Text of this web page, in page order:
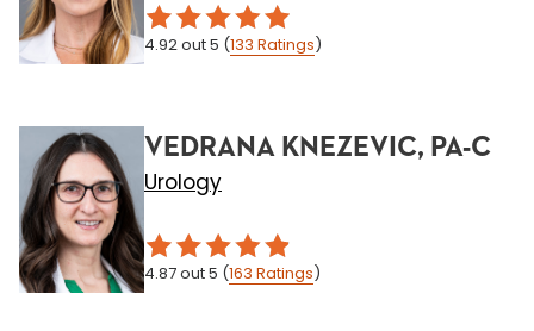
4.92out 5 (133 Ratings)
VEDRANA KNEZEVIC, PA-C
Urology
4.87out 5 (163 Ratings)